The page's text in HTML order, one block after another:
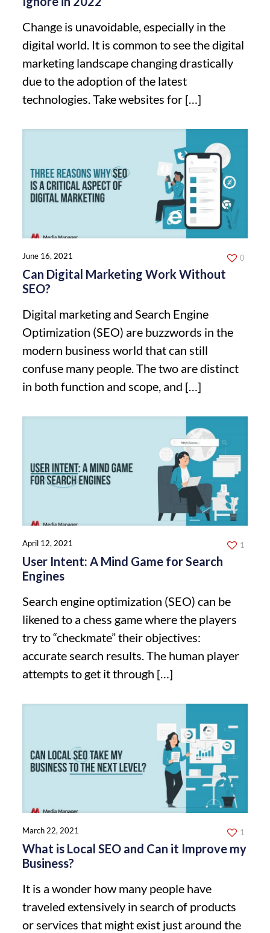
Change is unavoidable, especially in the
digital world. It is common to see the digital
marketing landscape changing drastically
due to the adoption of the latest
technologies. Take websites for […]
June 16, 2021
Can Digital Marketing Work Without
SEO?
Digital marketing and Search Engine
Optimization (SEO) are buzzwords in the
modern business world that can still
confuse many people. The two are distinct
in both function and scope, and […]
0
April 12, 2021
User Intent: A Mind Game for Search
Engines
Search engine optimization (SEO) can be
likened to a chess game where the players
try to “checkmate” their objectives:
accurate search results. The human player
attempts to get it through […]
1
March 22, 2021
What is Local SEO and Can it Improve my
Business?
It is a wonder how many people have
traveled extensively in search of products
or services that might exist just around the
1